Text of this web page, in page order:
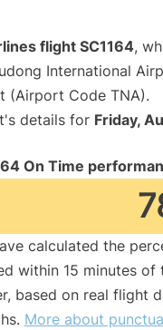
flight SC1164,
International
(Airport Code TNA).
details for Friday,
On Time
calculated the
within 15 minutes of
based on real flight
More about